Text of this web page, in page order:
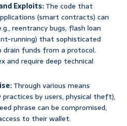
Exploits:The code that
(smart contracts) can
reentrancy bugs, flash loan
running) that sophisticated
funds from a protocol.
and require deep technical
Through various means
practices by users, physical theft),
phrase can be compromised,
to their wallet.